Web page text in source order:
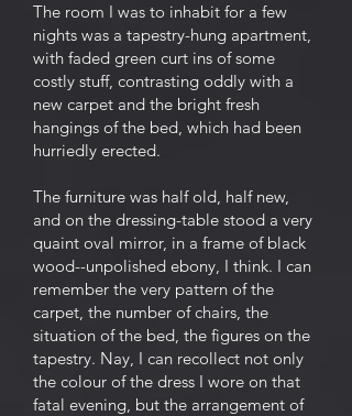
The room I was to inhabit for a few
nights was a tapestry-hung apartment,
with faded green curt ins of some
costly stuff, contrasting oddly with a
new carpet and the bright fresh
hangings of the bed, which had been
hurriedly erected.
The furniture was half old, half new,
and on the dressing-table stood a very
quaint oval mirror, in a frame of black
wood--unpolished ebony, I think. I can
remember the very pattern of the
carpet, the number of chairs, the
situation of the bed, the figures on the
tapestry. Nay, I can recollect not only
the colour of the dress I wore on that
fatal evening, but the arrangement of